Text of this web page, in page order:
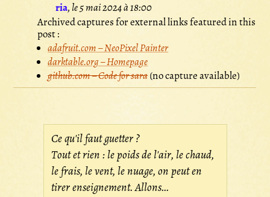
ria, le 5 mai 2024 à 18:00
Archived captures for external links featured in this
post :
adafruit.com – NeoPixel Painter
darktable.org – Homepage
github.com – Code for sara(no capture available)
Ce qu'il faut guetter ?
Tout et rien : le poids de l'air, le chaud,
le frais, le vent, le nuage, on peut en
tirer enseignement. Allons...